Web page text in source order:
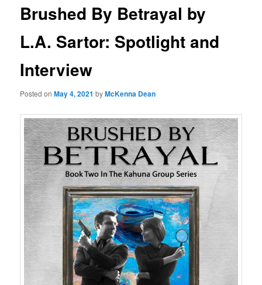
Brushed By Betrayal by
L.A. Sartor: Spotlight and
Interview
Posted onMay 4, 2021 byMcKenna Dean